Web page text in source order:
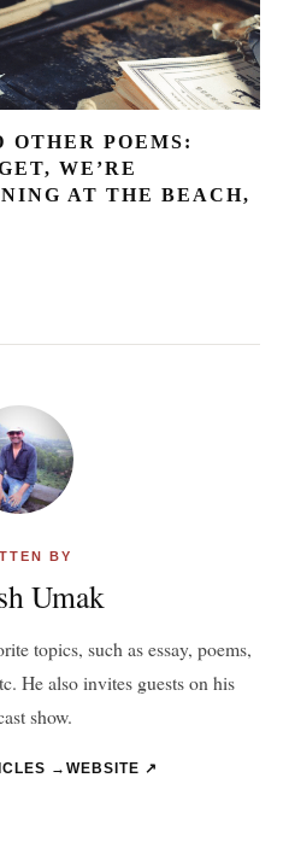
OTHER POEMS:
WE’RE
AT THE BEACH,
BY
Umak
topics, such as essay, poems,
He also invites guests on his
show.
→ WEBSITE ↗